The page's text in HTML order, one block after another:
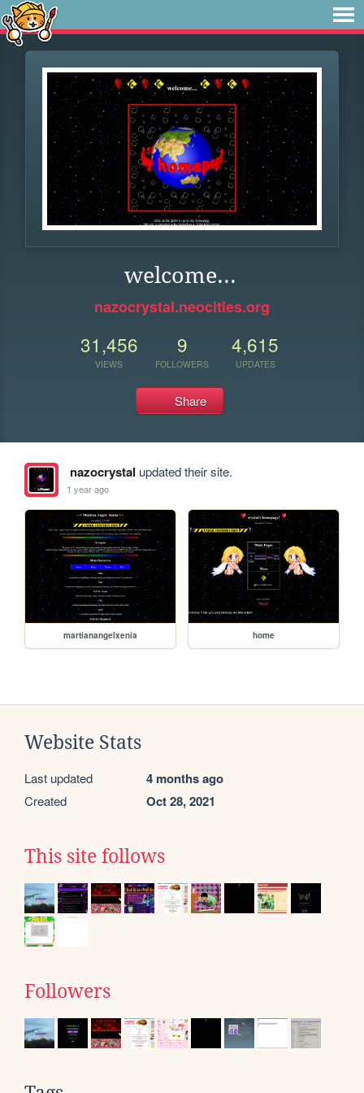
welcome...
nazocrystal.neocities.org
31,456
VIEWS
9
FOLLOWERS
4,615
UPDATES
Share
nazocrystal updated their site.
1 year ago
martianangelxenia home
Website Stats
Last updated 4 months ago
Created Oct 28, 2021
This site follows
Followers